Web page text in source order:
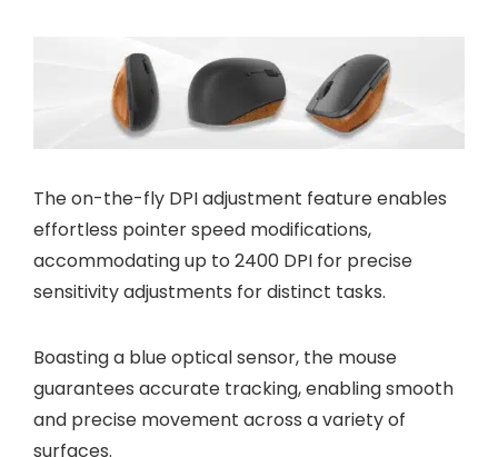
The on-the-fly DPI adjustment feature enables
effortless pointer speed modifications,
accommodating up to 2400 DPI for precise
sensitivity adjustments for distinct tasks.
Boasting a blue optical sensor, the mouse
guarantees accurate tracking, enabling smooth
and precise movement across a variety of
surfaces.